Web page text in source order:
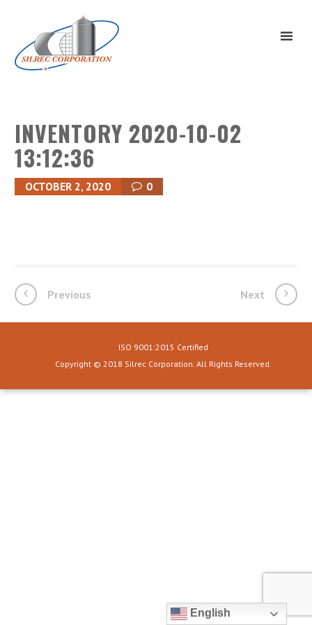
INVENTORY 2020-10-02
13:12:36
OCTOBER 2, 2020 0
Previous Next
ISO 9001:2015 Certified
Copyright © 2018 Silrec Corporation. All Rights Reserved.
English